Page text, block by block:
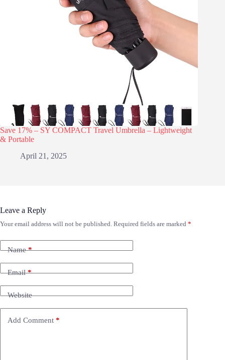
Save 17% – SY COMPACT Travel Umbrella – Lightweight
& Portable
April 21, 2025
Leave a Reply
Your email address will not be published. Required fields are marked *
Name*
Email*
Website
Add Comment *